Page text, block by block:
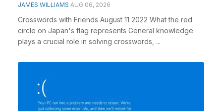
JAMES WILLIAMS AUG 06, 2026
Crosswords with Friends August 11 2022 What the red
circle on Japan's flag represents General knowledge
plays a crucial role in solving crosswords, ...